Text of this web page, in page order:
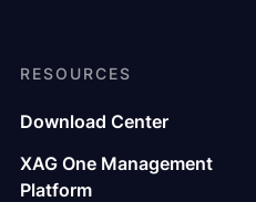
RESOURCES
Download Center
XAG One Management
Platform